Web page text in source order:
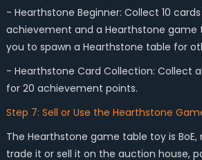
- Hearthstone Beginner: Collect 10
achievement and a Hearthstone game
you to spawn a Hearthstone table for
- Hearthstone Card Collection: Collect
for 20 achievement points.
Step 7: Sell or Use the Hearthstone
The Hearthstone game table toy is
trade it or sell it on the auction house,